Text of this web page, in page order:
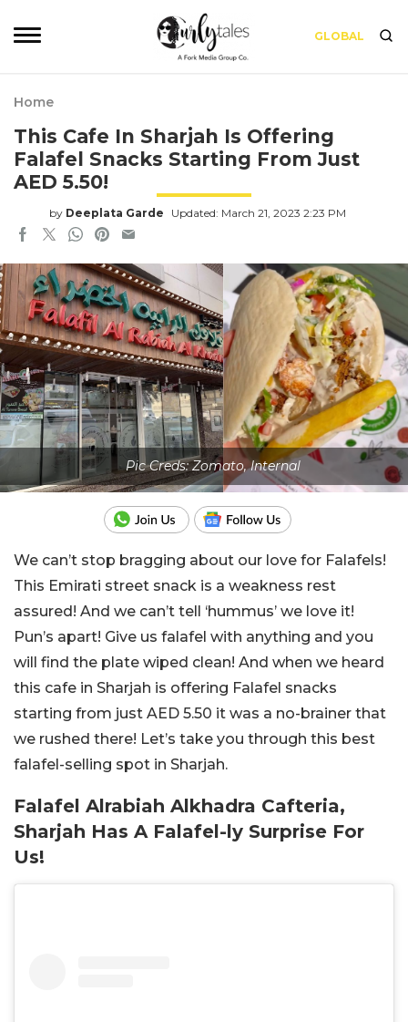
GLOBAL
Home
This Cafe In Sharjah Is Offering
Falafel Snacks Starting From Just
AED 5.50!
by Deeplata Garde Updated: March 21, 2023 2:23 PM
Pic Creds: Zomato, Internal
We can’t stop bragging about our love for Falafels!
This Emirati street snack is a weakness rest
assured! And we can’t tell ‘hummus’ we love it!
Pun’s apart! Give us falafel with anything and you
will find the plate wiped clean! And when we heard
this cafe in Sharjah is offering Falafel snacks
starting from just AED 5.50 it was a no-brainer that
we rushed there! Let’s take you through this best
falafel-selling spot in Sharjah.
Falafel Alrabiah Alkhadra Cafteria,
Sharjah Has A Falafel-ly Surprise For
Us!